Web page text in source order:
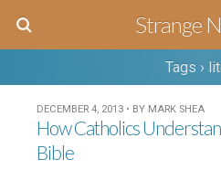
Strange
Tags ›
DECEMBER 4, 2013 • BY MARK SHEA
How Catholics
Bible